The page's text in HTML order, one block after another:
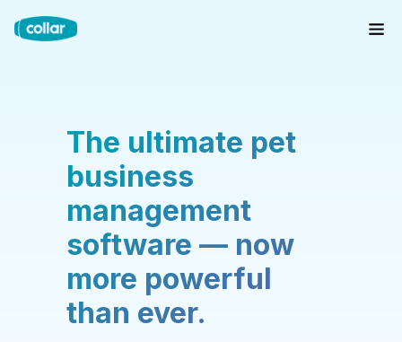
The ultimate pet
business
management
software — now
more powerful
than ever.